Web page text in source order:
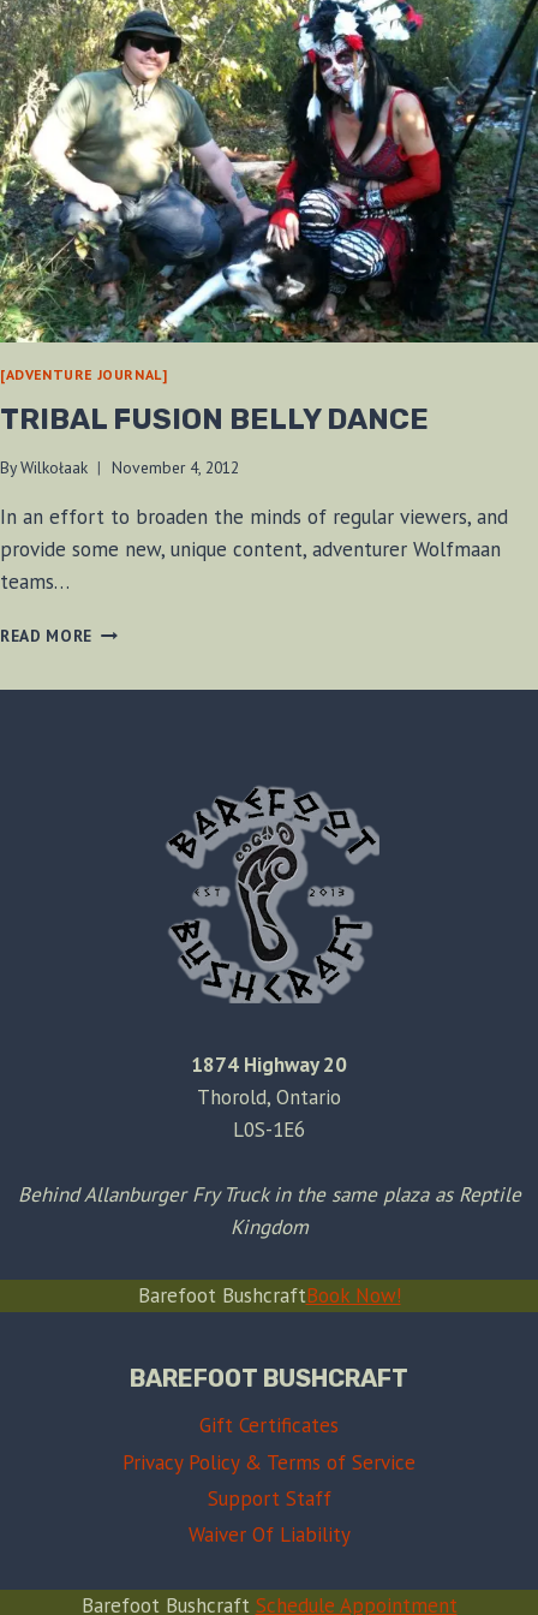
[ADVENTURE JOURNAL]
TRIBAL FUSION BELLY DANCE
ByWilkołaak November 4, 2012
In an effort to broaden the minds of regular viewers, and
provide some new, unique content, adventurer Wolfmaan
teams…
READ MORE TRIBAL
1874 Highway 20
Thorold, Ontario
L0S-1E6
Behind Allanburger Fry Truck in the same plaza as Reptile
Kingdom
Barefoot BushcraftBook Now!
BAREFOOT BUSHCRAFT
Gift Certificates
Privacy Policy & Terms of Service
Support Staff
Waiver Of Liability
Barefoot Bushcraft Schedule Appointment